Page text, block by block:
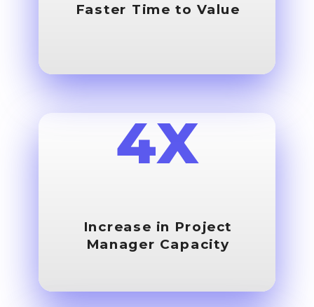
Faster Time to Value
4X
Increase in Project
Manager Capacity